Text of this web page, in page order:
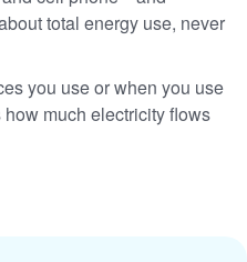
total energy use, never
you use or when you use
much electricity flows